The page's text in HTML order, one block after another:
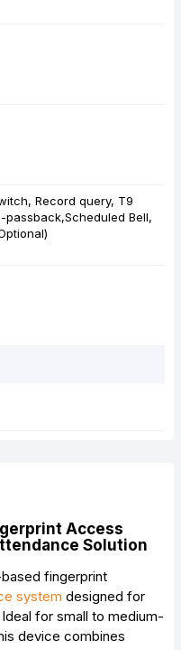
Record query, T9
passback,Scheduled Bell,
Access
Solution
fingerprint
system designed for
for small to medium-
device combines